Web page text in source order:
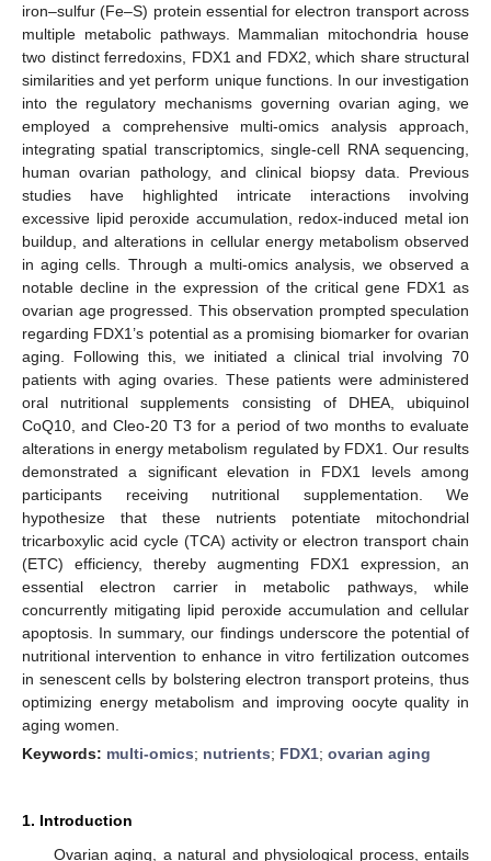
iron–sulfur (Fe–S) protein essential for electron transport across
multiple metabolic pathways. Mammalian mitochondria house
two distinct ferredoxins, FDX1 and FDX2, which share structural
similarities and yet perform unique functions. In our investigation
into the regulatory mechanisms governing ovarian aging, we
employed a comprehensive multi-omics analysis approach,
integrating spatial transcriptomics, single-cell RNA sequencing,
human ovarian pathology, and clinical biopsy data. Previous
studies have highlighted intricate interactions involving
excessive lipid peroxide accumulation, redox-induced metal ion
buildup, and alterations in cellular energy metabolism observed
in aging cells. Through a multi-omics analysis, we observed a
notable decline in the expression of the critical gene FDX1 as
ovarian age progressed. This observation prompted speculation
regarding FDX1’s potential as a promising biomarker for ovarian
aging. Following this, we initiated a clinical trial involving 70
patients with aging ovaries. These patients were administered
oral nutritional supplements consisting of DHEA, ubiquinol
CoQ10, and Cleo-20 T3 for a period of two months to evaluate
alterations in energy metabolism regulated by FDX1. Our results
demonstrated a significant elevation in FDX1 levels among
participants receiving nutritional supplementation. We
hypothesize that these nutrients potentiate mitochondrial
tricarboxylic acid cycle (TCA) activity or electron transport chain
(ETC) efficiency, thereby augmenting FDX1 expression, an
essential electron carrier in metabolic pathways, while
concurrently mitigating lipid peroxide accumulation and cellular
apoptosis. In summary, our findings underscore the potential of
nutritional intervention to enhance in vitro fertilization outcomes
in senescent cells by bolstering electron transport proteins, thus
optimizing energy metabolism and improving oocyte quality in
aging women.
Keywords: multi-omics; nutrients; FDX1; ovarian aging
1. Introduction
Ovarian aging, a natural and physiological process, entails